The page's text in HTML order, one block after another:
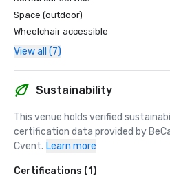
Space (outdoor)
Wheelchair accessible
View all (7)
Sustainability
This venue holds verified
certification data provided by
Cvent. Learn more
Certifications (1)